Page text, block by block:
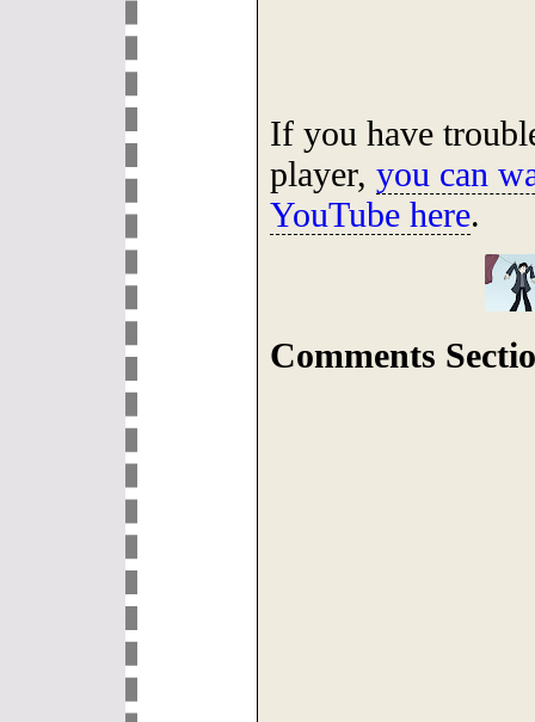
If you have
player, you can
YouTube here.
Comments